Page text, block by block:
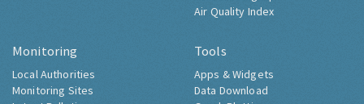
Air Quality Index
Monitoring
Local Authorities
Monitoring Sites
Tools
Apps & Widgets
Data Download